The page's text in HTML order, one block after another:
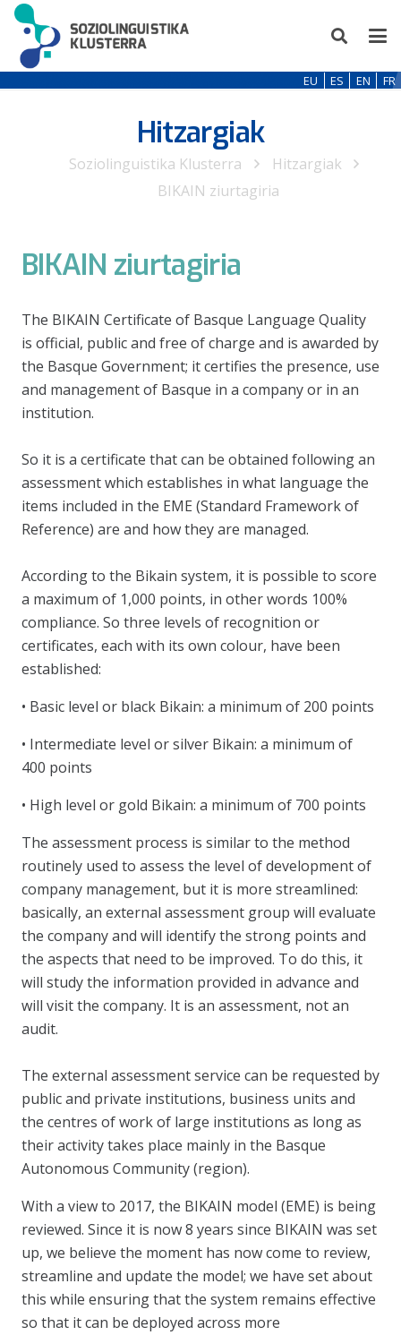
EU ES EN FR
Hitzargiak
Soziolinguistika Klusterra
Hitzargiak
BIKAIN ziurtagiria
BIKAIN ziurtagiria
The BIKAIN Certificate of Basque Language Quality
is official, public and free of charge and is awarded by
the Basque Government; it certifies the presence, use
and management of Basque in a company or in an
institution.
So it is a certificate that can be obtained following an
assessment which establishes in what language the
items included in the EME (Standard Framework of
Reference) are and how they are managed.
According to the Bikain system, it is possible to score
a maximum of 1,000 points, in other words 100%
compliance. So three levels of recognition or
certificates, each with its own colour, have been
established:
• Basic level or black Bikain: a minimum of 200 points
• Intermediate level or silver Bikain: a minimum of
400 points
• High level or gold Bikain: a minimum of 700 points
The assessment process is similar to the method
routinely used to assess the level of development of
company management, but it is more streamlined:
basically, an external assessment group will evaluate
the company and will identify the strong points and
the aspects that need to be improved. To do this, it
will study the information provided in advance and
will visit the company. It is an assessment, not an
audit.
The external assessment service can be requested by
public and private institutions, business units and
the centres of work of large institutions as long as
their activity takes place mainly in the Basque
Autonomous Community (region).
With a view to 2017, the BIKAIN model (EME) is being
reviewed. Since it is now 8 years since BIKAIN was set
up, we believe the moment has now come to review,
streamline and update the model; we have set about
this while ensuring that the system remains effective
so that it can be deployed across more